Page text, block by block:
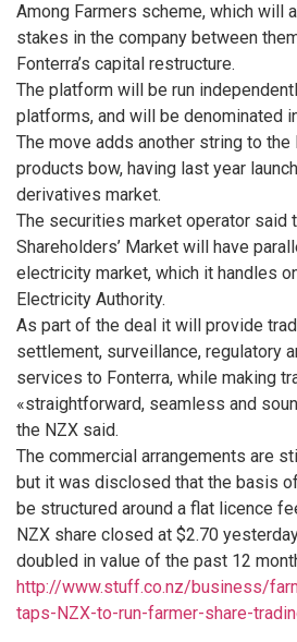
Among Farmers scheme, which will
stakes in the company between
Fonterra’s capital restructure.
The platform will be run
platforms, and will be denominated
The move adds another string to the
products bow, having last year
derivatives market.
The securities market operator said
Shareholders’ Market will have
electricity market, which it handles
Electricity Authority.
As part of the deal it will provide
settlement, surveillance, regulatory
services to Fonterra, while making
«straightforward, seamless and
the NZX said.
The commercial arrangements are
but it was disclosed that the basis
be structured around a flat licence
NZX share closed at $2.70
doubled in value of the past 12
http://www.stuff.co.nz/business/
taps-NZX-to-run-farmer-share-